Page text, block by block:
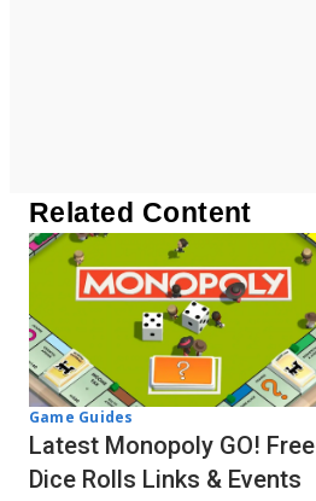
Related Content
Game Guides
Latest Monopoly GO! Free
Dice Rolls Links & Events